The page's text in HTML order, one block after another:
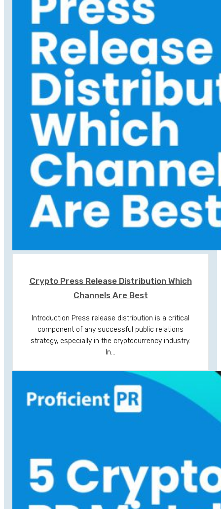
Crypto Press Release Distribution Which
Channels Are Best
Introduction Press release distribution is a critical
component of any successful public relations
strategy, especially in the cryptocurrency industry.
In…